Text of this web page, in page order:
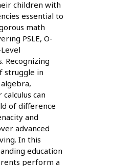
children with
essential to
math
PSLE, O-
Recognizing
struggle in
can
of difference
and
advanced
In this
education
perform a